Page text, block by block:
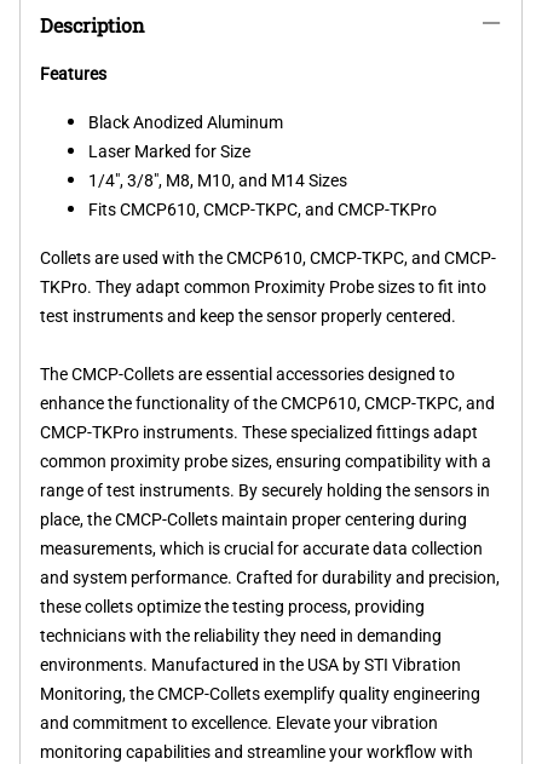
Description
Features
Black Anodized Aluminum
Laser Marked for Size
1/4", 3/8", M8, M10, and M14 Sizes
Fits CMCP610, CMCP-TKPC, and CMCP-TKPro
Collets are used with the CMCP610, CMCP-TKPC, and CMCP-
TKPro. They adapt common Proximity Probe sizes to fit into
test instruments and keep the sensor properly centered.
The CMCP-Collets are essential accessories designed to
enhance the functionality of the CMCP610, CMCP-TKPC, and
CMCP-TKPro instruments. These specialized fittings adapt
common proximity probe sizes, ensuring compatibility with a
range of test instruments. By securely holding the sensors in
place, the CMCP-Collets maintain proper centering during
measurements, which is crucial for accurate data collection
and system performance. Crafted for durability and precision,
these collets optimize the testing process, providing
technicians with the reliability they need in demanding
environments. Manufactured in the USA by STI Vibration
Monitoring, the CMCP-Collets exemplify quality engineering
and commitment to excellence. Elevate your vibration
monitoring capabilities and streamline your workflow with